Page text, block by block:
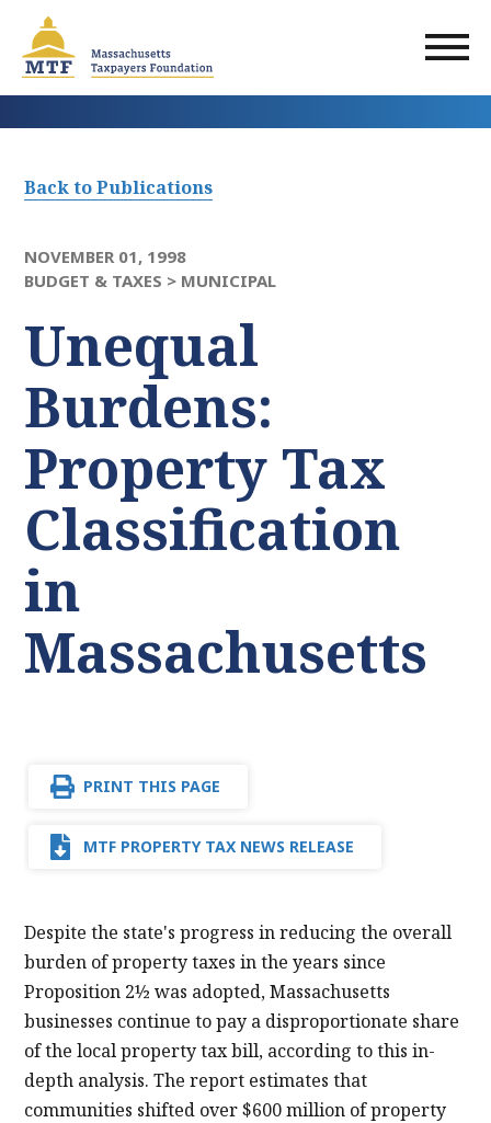
main
content
Back to Publications
NOVEMBER 01, 1998
BUDGET & TAXES > MUNICIPAL
Unequal
Burdens:
Property Tax
Classification
in
Massachusetts
PRINT THIS PAGE
MTF PROPERTY TAX NEWS RELEASE
Despite the state's progress in reducing the overall
burden of property taxes in the years since
Proposition 2½ was adopted, Massachusetts
businesses continue to pay a disproportionate share
of the local property tax bill, according to this in-
depth analysis. The report estimates that
communities shifted over $600 million of property